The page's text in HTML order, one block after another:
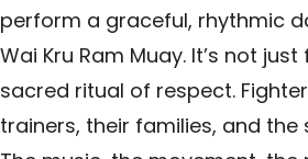
perform a graceful, rhythmic
Wai Kru Ram Muay. It’s not
sacred ritual of respect.
trainers, their families, and the